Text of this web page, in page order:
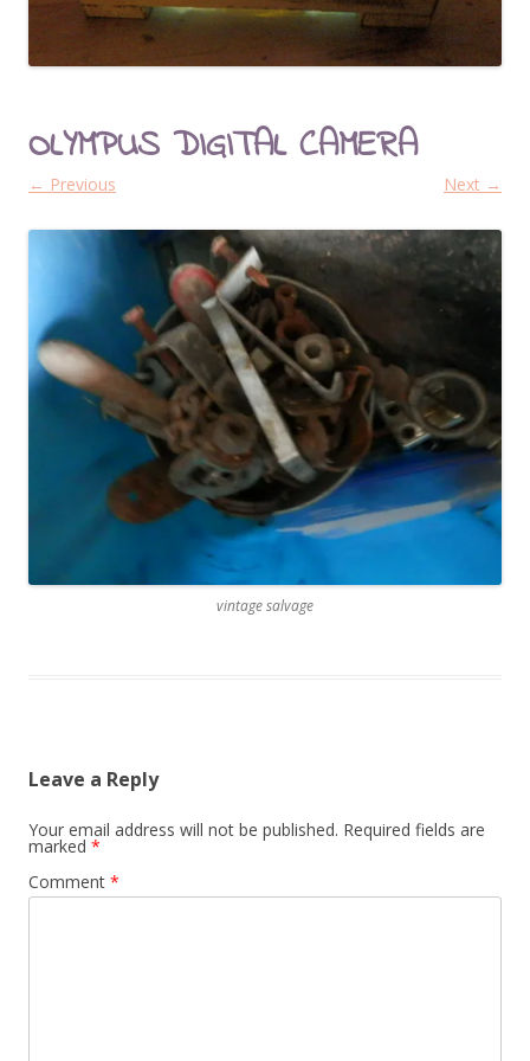
OLYMPUS DIGITAL CAMERA
← Previous Next →
vintage salvage
Leave a Reply
Your email address will not be published. Required fields are
marked *
Comment *